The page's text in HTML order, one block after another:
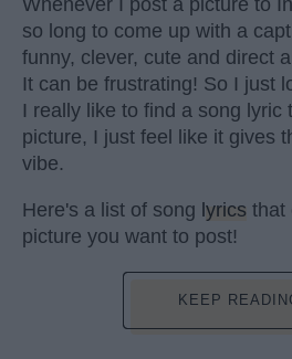
Whenever I post a picture to
so long to come up with a
funny, clever, cute and direct
It can be frustrating! So I just
I really like to find a song lyric
picture, I just feel like it gives
vibe.
Here's a list of song lyrics that
picture you want to post!
KEEP